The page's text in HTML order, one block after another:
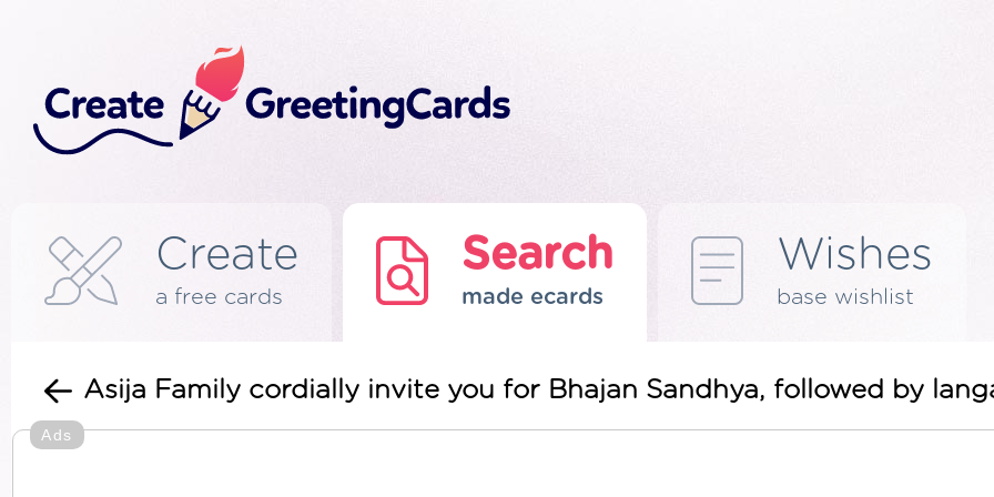
Create
a free cards
Search
made ecards
Wishes
base wishlist
Asija Family cordially invite you for Bhajan Sandhya, followed by
Ads